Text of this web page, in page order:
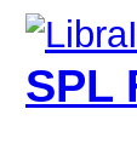
SPL